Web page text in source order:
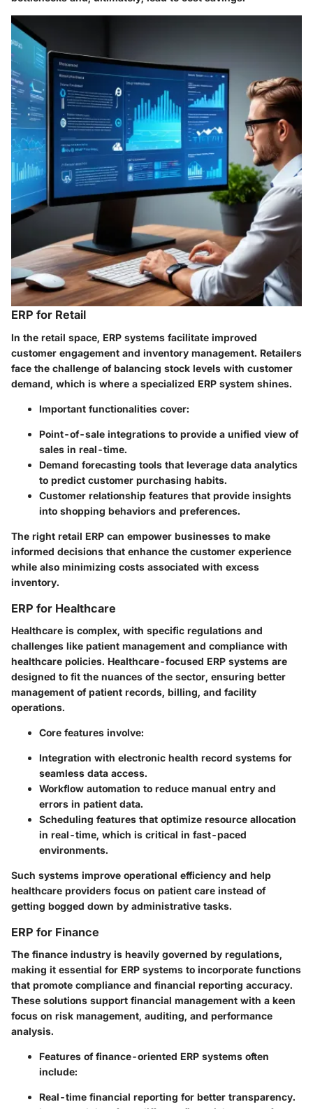
ERP for Retail
In the retail space, ERP systems facilitate improved
customer engagement and inventory management. Retailers
face the challenge of balancing stock levels with customer
demand, which is where a specialized ERP system shines.
Important functionalities cover:
Point-of-sale integrations to provide a unified view of
sales in real-time.
Demand forecasting tools that leverage data analytics
to predict customer purchasing habits.
Customer relationship features that provide insights
into shopping behaviors and preferences.
The right retail ERP can empower businesses to make
informed decisions that enhance the customer experience
while also minimizing costs associated with excess
inventory.
ERP for Healthcare
Healthcare is complex, with specific regulations and
challenges like patient management and compliance with
healthcare policies. Healthcare-focused ERP systems are
designed to fit the nuances of the sector, ensuring better
management of patient records, billing, and facility
operations.
Core features involve:
Integration with electronic health record systems for
seamless data access.
Workflow automation to reduce manual entry and
errors in patient data.
Scheduling features that optimize resource allocation
in real-time, which is critical in fast-paced
environments.
Such systems improve operational efficiency and help
healthcare providers focus on patient care instead of
getting bogged down by administrative tasks.
ERP for Finance
The finance industry is heavily governed by regulations,
making it essential for ERP systems to incorporate functions
that promote compliance and financial reporting accuracy.
These solutions support financial management with a keen
focus on risk management, auditing, and performance
analysis.
Features of finance-oriented ERP systems often
include:
Real-time financial reporting for better transparency.